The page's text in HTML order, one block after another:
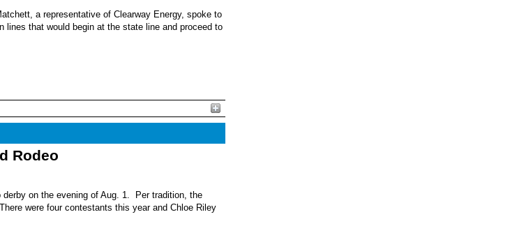
a representative of Clearway Energy, spoke to
that would begin at the state line and proceed to
Rodeo
on the evening of Aug. 1. Per tradition, the
were four contestants this year and Chloe Riley